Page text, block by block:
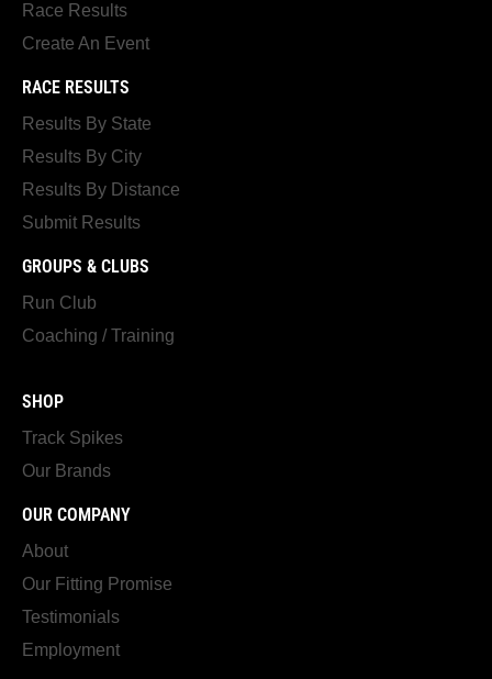
Race Results
Create An Event
RACE RESULTS
Results By State
Results By City
Results By Distance
Submit Results
GROUPS & CLUBS
Run Club
Coaching / Training
SHOP
Track Spikes
Our Brands
OUR COMPANY
About
Our Fitting Promise
Testimonials
Employment